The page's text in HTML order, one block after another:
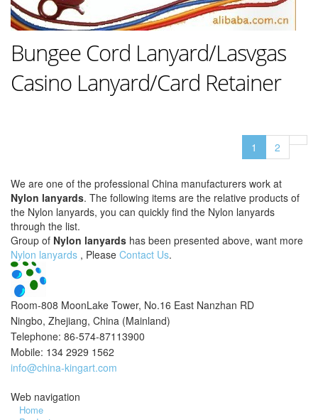
Bungee Cord Lanyard/Lasvgas
Casino Lanyard/Card Retainer
1 2
We are one of the professional China manufacturers work at
Nylon lanyards. The following items are the relative products of
the Nylon lanyards, you can quickly find the Nylon lanyards
through the list.
Group of Nylon lanyards has been presented above, want more
Nylon lanyards , Please Contact Us.
Room-808 MoonLake Tower, No.16 East Nanzhan RD
Ningbo, Zhejiang, China (Mainland)
Telephone: 86-574-87113900
Mobile: 134 2929 1562
info@china-kingart.com
Web navigation
Home